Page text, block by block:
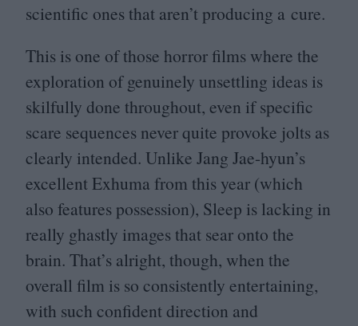
scientific ones that aren’t producing a cure.
This is one of those horror films where the
exploration of genuinely unsettling ideas is
skilfully done throughout, even if specific
scare sequences never quite provoke jolts as
clearly intended. Unlike Jang Jae-hyun’s
excellent Exhuma from this year (which
also features possession), Sleep is lacking in
really ghastly images that sear onto the
brain. That’s alright, though, when the
overall film is so consistently entertaining,
with such confident direction and